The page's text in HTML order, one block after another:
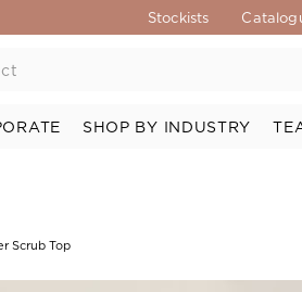
Stockists
SHOP BY INDUSTRY
Scrub Top